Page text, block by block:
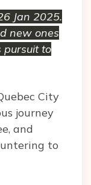
Jan 2025.
new ones
pursuit to
City
journey
and
to